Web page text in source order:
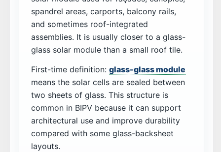
spandrel areas, carports, balcony rails,
and sometimes roof-integrated
assemblies. It is usually closer to a glass-
glass solar module than a small roof tile.
First-time definition: glass-glass module
means the solar cells are sealed between
two sheets of glass. This structure is
common in BIPV because it can support
architectural use and improve durability
compared with some glass-backsheet
layouts.